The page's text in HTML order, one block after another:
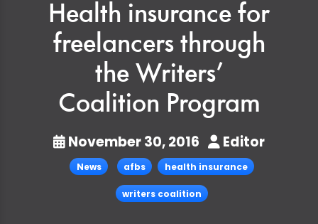
Health insurance for
freelancers through
the Writers’
Coalition Program
November 30, 2016 Editor
News afbs health insurance
writers coalition